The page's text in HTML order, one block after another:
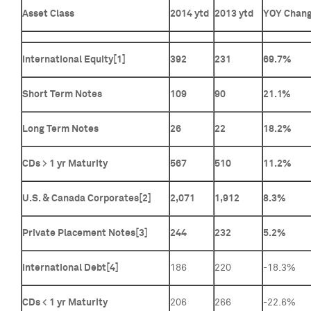
Asset Class 2014 ytd 2013 ytd YOY
International Equity[1] 392 231 69.7%
Short Term Notes 109 90 21.1%
Long Term Notes 26 22 18.2%
CDs > 1 yr Maturity 567 510 11.2%
U.S. & Canada Corporates[2] 2,071 1,912 8.3%
Private Placement Notes[3] 244 232 5.2%
International Debt [4] 186 220 -18.3%
CDs < 1 yr Maturity 206 266 -22.6%